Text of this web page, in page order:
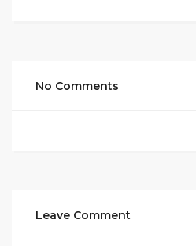
No Comments
Leave Comment